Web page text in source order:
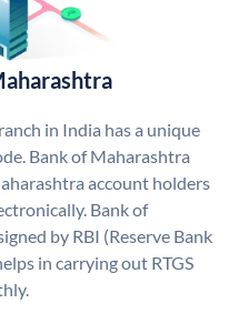
in India has a unique
Bank of Maharashtra
account holders
Bank of
by RBI (Reserve Bank
in carrying out RTGS